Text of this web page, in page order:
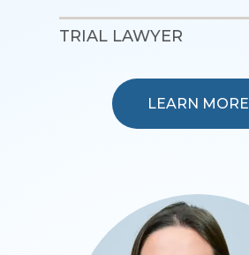
TRIAL LAWYER
LEARN MORE